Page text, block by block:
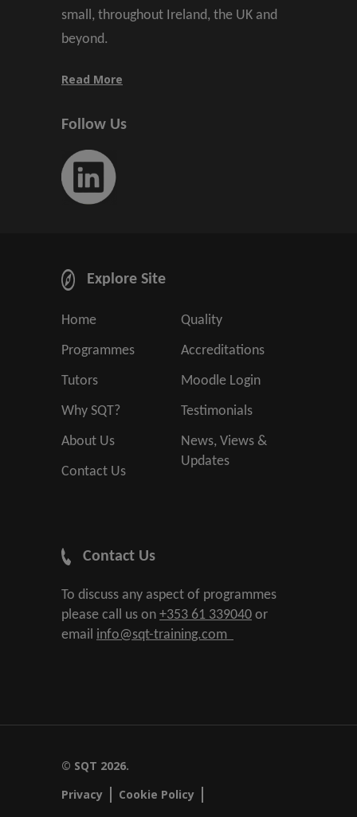
small, throughout Ireland, the UK and
beyond.
Read More
Follow Us
Explore Site
Home
Programmes
Tutors
Why SQT?
About Us
Contact Us
Quality
Accreditations
Moodle Login
Testimonials
News, Views &
Updates
Contact Us
To discuss any aspect of programmes
please call us on +353 61 339040 or
email info@sqt-training.com
© SQT 2026.
Privacy
Cookie Policy